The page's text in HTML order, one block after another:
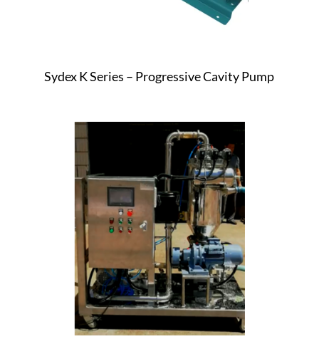
Sydex K Series – Progressive Cavity Pump